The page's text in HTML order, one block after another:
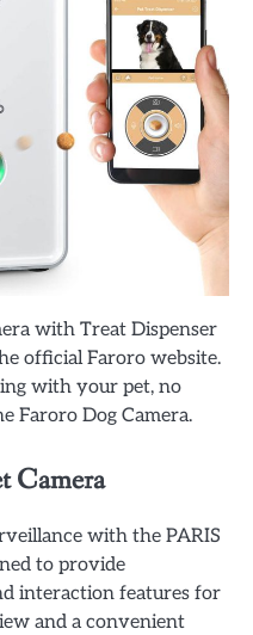
with Treat Dispenser
official Faroro website.
with your pet, no
Faroro Dog Camera.
Camera
with the PARIS
to provide
interaction features for
and a convenient